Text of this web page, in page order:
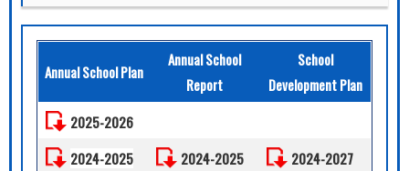
Annual School Plan
Annual School
Report
School
Development Plan
2025-2026
2024-2025
2024-2025
2024-2027